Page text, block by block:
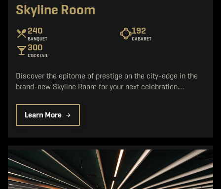
Skyline Room
240
BANQUET
192
CABARET
300
COCKTAIL
Discover the epitome of prestige on the city-edge in the
brand-new Skyline Room for your next celebration.…
Learn More